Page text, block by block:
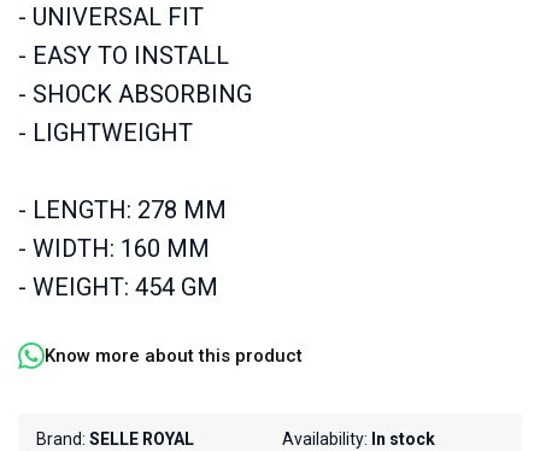
- UNIVERSAL FIT
- EASY TO INSTALL
- SHOCK ABSORBING
- LIGHTWEIGHT
- LENGTH: 278 MM
- WIDTH: 160 MM
- WEIGHT: 454 GM
Know more about this product
Brand: SELLE ROYAL
Availability: In stock